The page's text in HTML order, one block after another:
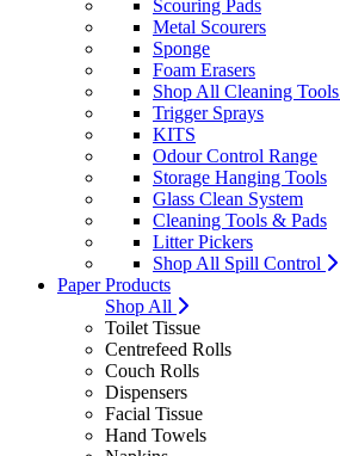
Scouring Pads
Metal Scourers
Sponge
Foam Erasers
Shop All Cleaning Tools
Trigger Sprays
KITS
Odour Control Range
Storage Hanging Tools
Glass Clean System
Cleaning Tools & Pads
Litter Pickers
Shop All Spill Control
Paper Products
Shop All
Toilet Tissue
Centrefeed Rolls
Couch Rolls
Dispensers
Facial Tissue
Hand Towels